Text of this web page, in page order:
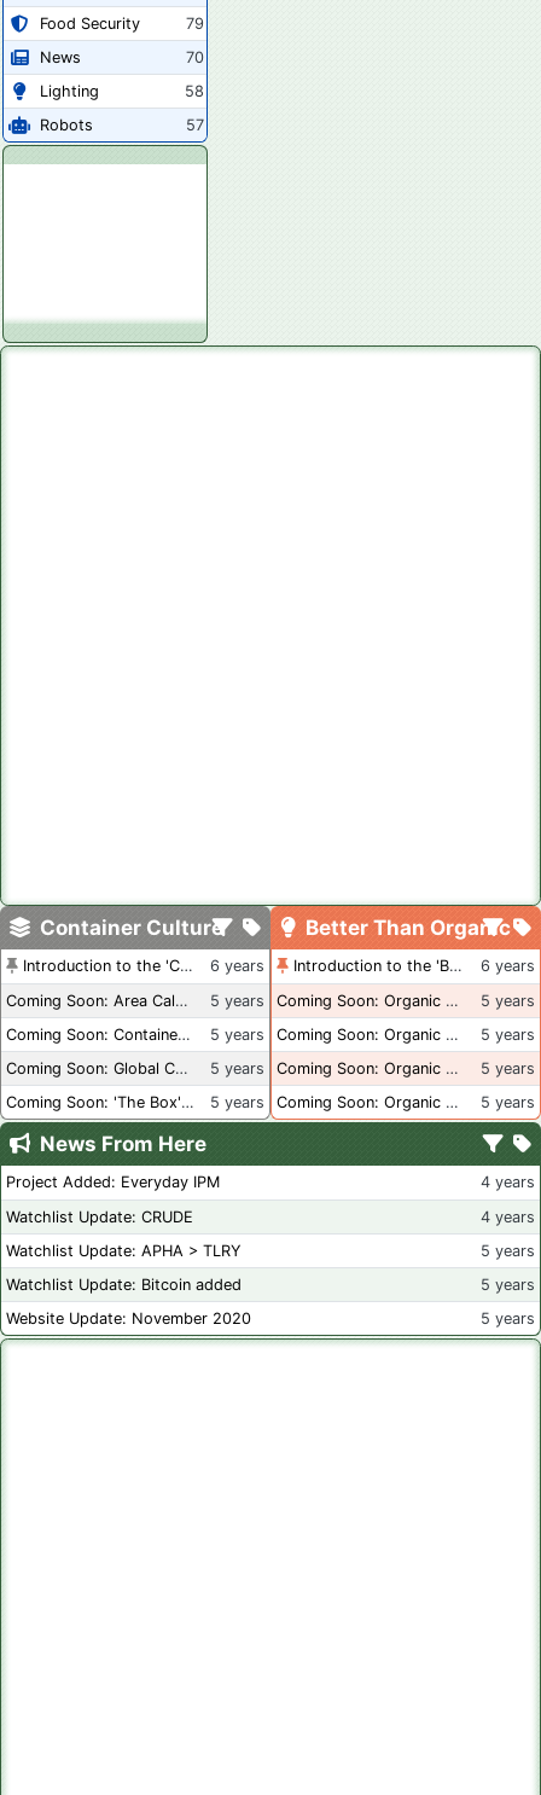
Food Security
79
News
70
Lighting
58
Robots
57
Container Culture
Introduction to the 'Container Culture' Blog
6 years
Coming Soon: Area Calculations
5 years
Coming Soon: Container Dimensions
5 years
Coming Soon: Global Container Inventory
5 years
Coming Soon: 'The Box' Book Review
5 years
Better Than Organic
Introduction to the 'Better Than Organic' Blog
6 years
Coming Soon: Organic Certification + Hydroponics
5 years
Coming Soon: Organic Certification - USA
5 years
Coming Soon: Organic Certification - British Columbia
5 years
Coming Soon: Organic Certification - Canada
5 years
News From Here
Project Added: Everyday IPM
4 years
Watchlist Update: CRUDE
4 years
Watchlist Update: APHA > TLRY
5 years
Watchlist Update: Bitcoin added
5 years
Website Update: November 2020
5 years